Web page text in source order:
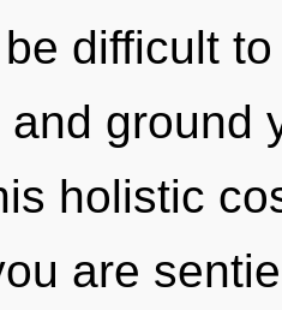
difficult
ground
holistic
are